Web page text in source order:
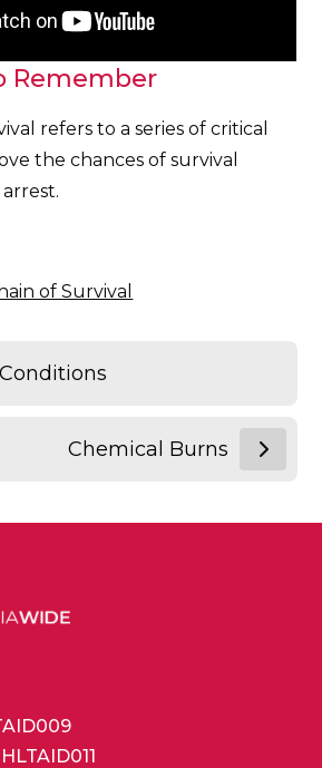
Remember
refers to a series of critical
the chances of survival
of Survival
Chemical Burns